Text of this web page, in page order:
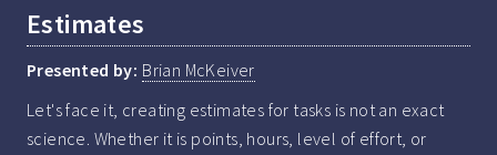
Estimates
Presented by: Brian McKeiver
Let's face it, creating estimates for tasks is not an exact
science. Whether it is points, hours, level of effort, or